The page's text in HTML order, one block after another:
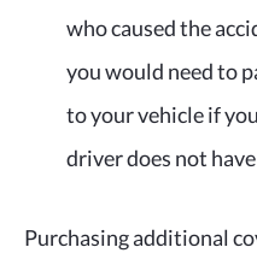
who caused the
you would need to
to your vehicle if
driver does not
Purchasing additional